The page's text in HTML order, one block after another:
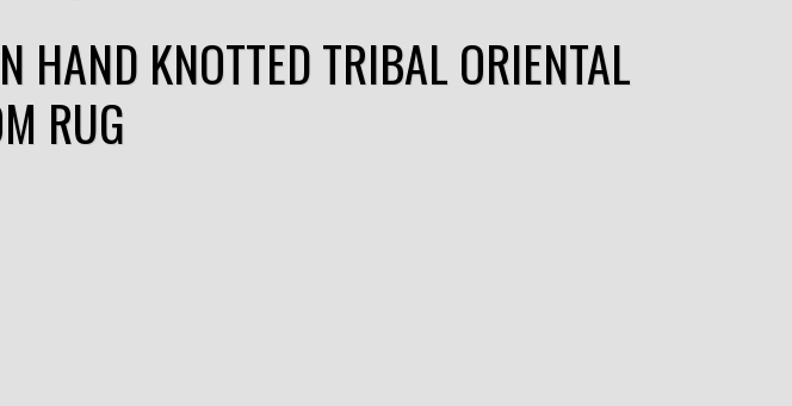
HAND KNOTTED TRIBAL ORIENTAL
RUG